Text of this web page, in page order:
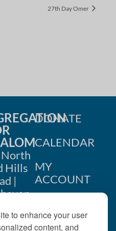
to enhance your user
content, and
27th Day Omer
Hills
|
DONATE
CALENDAR
MY
ACCOUNT
US